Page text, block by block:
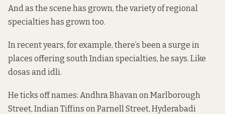
And as the scene has grown, the variety of regional
specialties has grown too.
In recent years, for example, there’s been a surge in
places offering south Indian specialties, he says. Like
dosas and idli.
He ticks off names: Andhra Bhavan on Marlborough
Street, Indian Tiffins on Parnell Street, Hyderabadi